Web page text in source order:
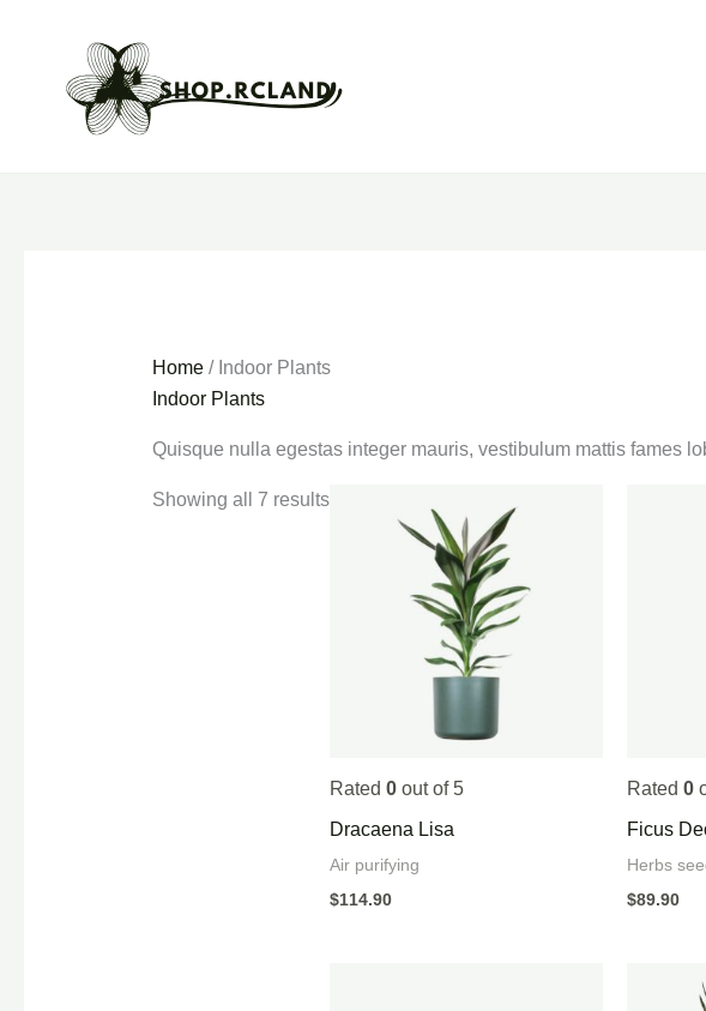
Home/ Indoor Plants
Indoor Plants
Quisque nulla egestas integer mauris, vestibulum mattis fames
Showing all 7 results
Rated 0out of 5
Dracaena Lisa
Air purifying
$114.90
Rated 0
Ficus
Herbs
$89.90